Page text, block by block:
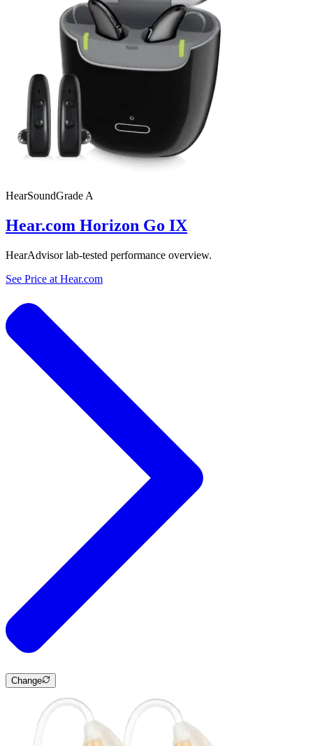
HearSoundGrade A
Hear.com Horizon Go IX
HearAdvisor lab-tested performance overview.
See Price at Hear.com
Change